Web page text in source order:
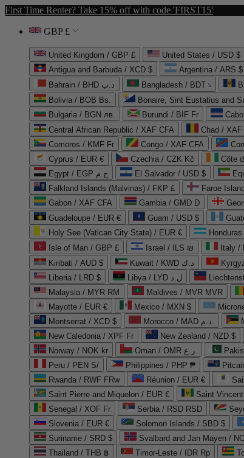
First Time Renter? Take 15% off with code 'FIRST15'
GBP £
United Kingdom / GBP £ United States / USD $
Antigua and Barbuda / XCD $
Argentina / ARS $
Bahrain / BHD د.ب
Bangladesh / BDT ৳
Bolivia / BOB Bs.
Bonaire, Sint Eustatius and
Bulgaria / BGN лв.
Burundi / BIF Fr
Central African Republic / XAF CFA
Chad / XAF
Comoros / KMF Fr
Congo / XAF CFA
Cyprus / EUR €
Czechia / CZK Kč Côte
Egypt / EGP ج.م
El Salvador / USD $
Falkland Islands (Malvinas) / FKP £
Faroe
Gabon / XAF CFA
Gambia / GMD D
Guadeloupe / EUR €
Guam / USD $
Holy See (Vatican City State) / EUR €
Isle of Man / GBP £
Israel / ILS ₪ Italy /
Kiribati / AUD $
Kuwait / KWD د.ك
Liberia / LRD $
Libya / LYD ل.د
Malaysia / MYR RM
Maldives / MVR MVR
Mayotte / EUR €
Mexico / MXN $
Montserrat / XCD $
Morocco / MAD د.م.
New Caledonia / XPF Fr
New Zealand / NZD $
Norway / NOK kr
Oman / OMR ر.ع.
Peru / PEN S/
Philippines / PHP ₱
Rwanda / RWF FRw
Réunion / EUR €
Saint Pierre and Miquelon / EUR €
Saint
Senegal / XOF Fr
Serbia / RSD RSD
Slovenia / EUR €
Solomon Islands / SBD $
Suriname / SRD $
Svalbard and Jan Mayen /
Thailand / THB ฿
Timor-Leste / IDR Rp